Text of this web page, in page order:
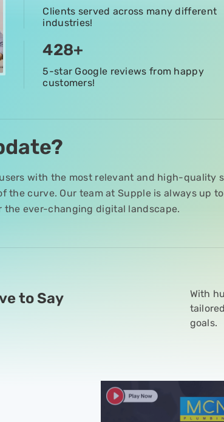
Clients served across many different
industries!
428+
5-star Google reviews from happy
customers!
with the most relevant and high-quality
the curve. Our team at Supple is always up
the ever-changing digital landscape.
to Say
With
goals.